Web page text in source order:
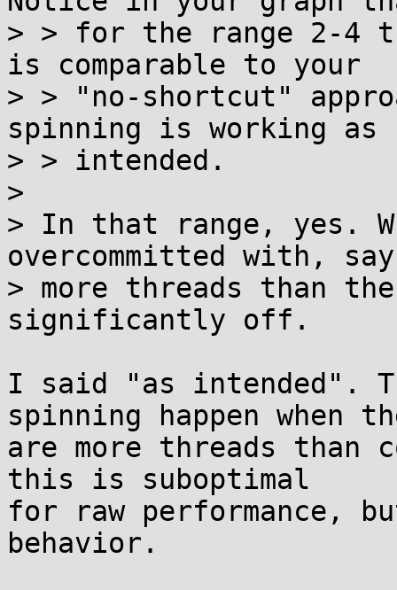
> > for the range 2-4
is comparable to your
> > "no-shortcut"
spinning is working as
> > intended.
>
> In that range, yes.
overcommitted with,
> more threads than
significantly off.
I said "as intended".
spinning happen when
are more threads than
this is suboptimal
for raw performance,
behavior.